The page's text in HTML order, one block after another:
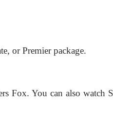
or Premier package.
Fox. You can also watch